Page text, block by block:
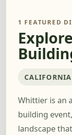
1 FEATURED
CALIFORNIA
Whittier is an
building
landscape